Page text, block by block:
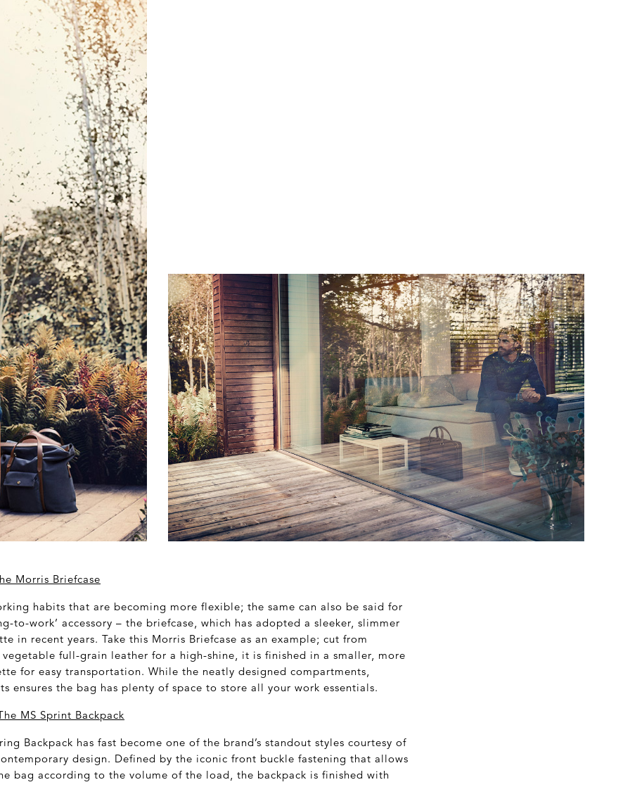
Morris Briefcase
habits that are becoming more flexible; the same can also be said for
to-work’ accessory – the briefcase, which has adopted a sleeker, slimmer
in recent years. Take this Morris Briefcase as an example; cut from
vegetable full-grain leather for a high-shine, it is finished in a smaller, more
for easy transportation. While the neatly designed compartments,
ensures the bag has plenty of space to store all your work essentials.
MS Sprint Backpack
Backpack has fast become one of the brand’s standout styles courtesy of
design. Defined by the iconic front buckle fastening that allows
bag according to the volume of the load, the backpack is finished with